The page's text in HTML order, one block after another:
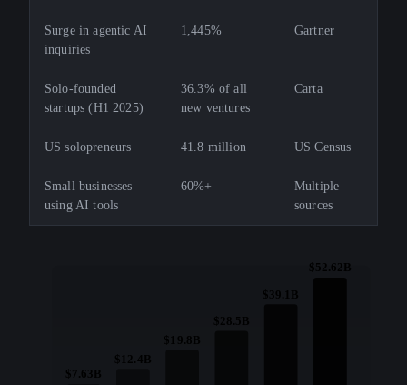
Surge in agentic AI
inquiries
1,445% Gartner
Solo-founded
startups (H1 2025)
36.3% of all
new ventures
Carta
US solopreneurs 41.8 million US Census
Small businesses
using AI tools
60%+
Multiple
sources
$7.63B
$12.4B
$19.8B
$28.5B
$39.1B
$52.62B